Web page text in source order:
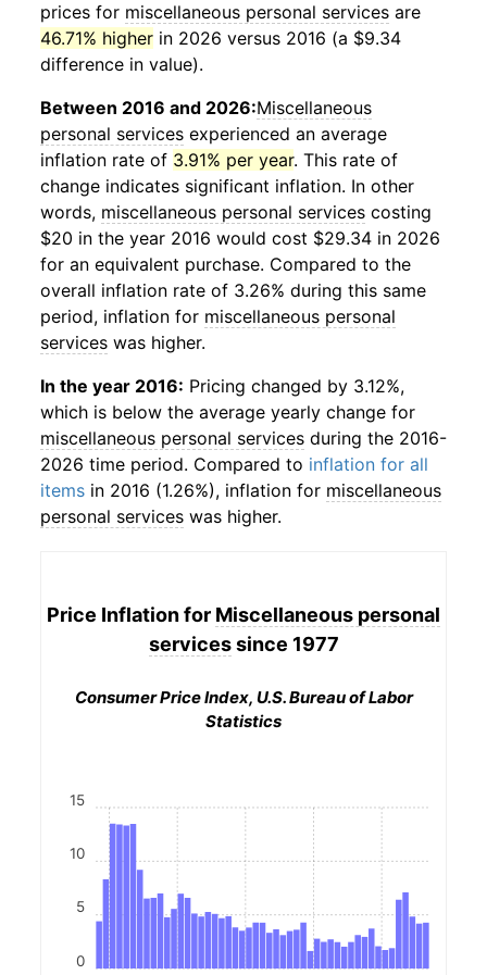
prices for miscellaneous personal services are
46.71% higher in 2026 versus 2016 (a $9.34
difference in value).
Between 2016 and 2026:Miscellaneous
personal services experienced an average
inflation rate of 3.91% per year. This rate of
change indicates significant inflation. In other
words, miscellaneous personal services costing
$20 in the year 2016 would cost $29.34 in 2026
for an equivalent purchase. Compared to the
overall inflation rate of 3.26% during this same
period, inflation for miscellaneous personal
services was higher.
In the year 2016: Pricing changed by 3.12%,
which is below the average yearly change for
miscellaneous personal services during the 2016-
2026 time period. Compared to inflation for all
items in 2016 (1.26%), inflation for miscellaneous
personal services was higher.
Price Inflation for Miscellaneous personal
servicessince 1977
Consumer Price Index, U.S. Bureau of Labor
Statistics
0
5
10
15